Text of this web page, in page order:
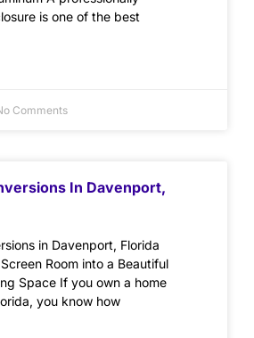
is one of the best
Comments
In Davenport,
in Davenport, Florida
Room into a Beautiful
Space If you own a home
you know how